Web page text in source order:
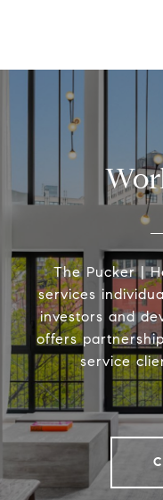
The Pucker |
services
investors and
offers
service